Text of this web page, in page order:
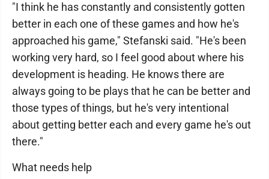
"I think he has constantly and consistently gotten
better in each one of these games and how he's
approached his game," Stefanski said. "He's been
working very hard, so I feel good about where his
development is heading. He knows there are
always going to be plays that he can be better and
those types of things, but he's very intentional
about getting better each and every game he's out
there."
What needs help